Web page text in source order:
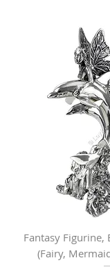
Fantasy Figurine,
(Fairy,